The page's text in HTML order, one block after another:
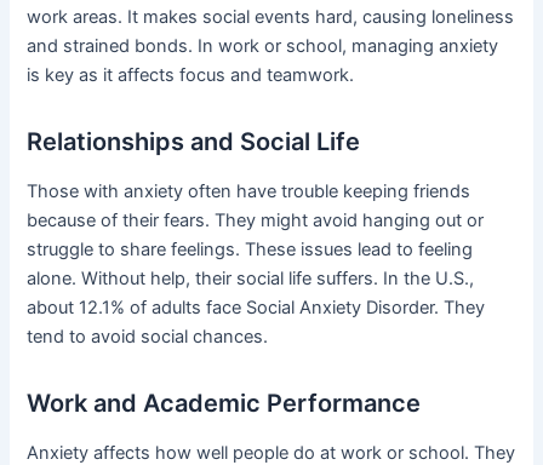
work areas. It makes social events hard, causing loneliness
and strained bonds. In work or school, managing anxiety
is key as it affects focus and teamwork.
Relationships and Social Life
Those with anxiety often have trouble keeping friends
because of their fears. They might avoid hanging out or
struggle to share feelings. These issues lead to feeling
alone. Without help, their social life suffers. In the U.S.,
about 12.1% of adults face Social Anxiety Disorder. They
tend to avoid social chances.
Work and Academic Performance
Anxiety affects how well people do at work or school. They